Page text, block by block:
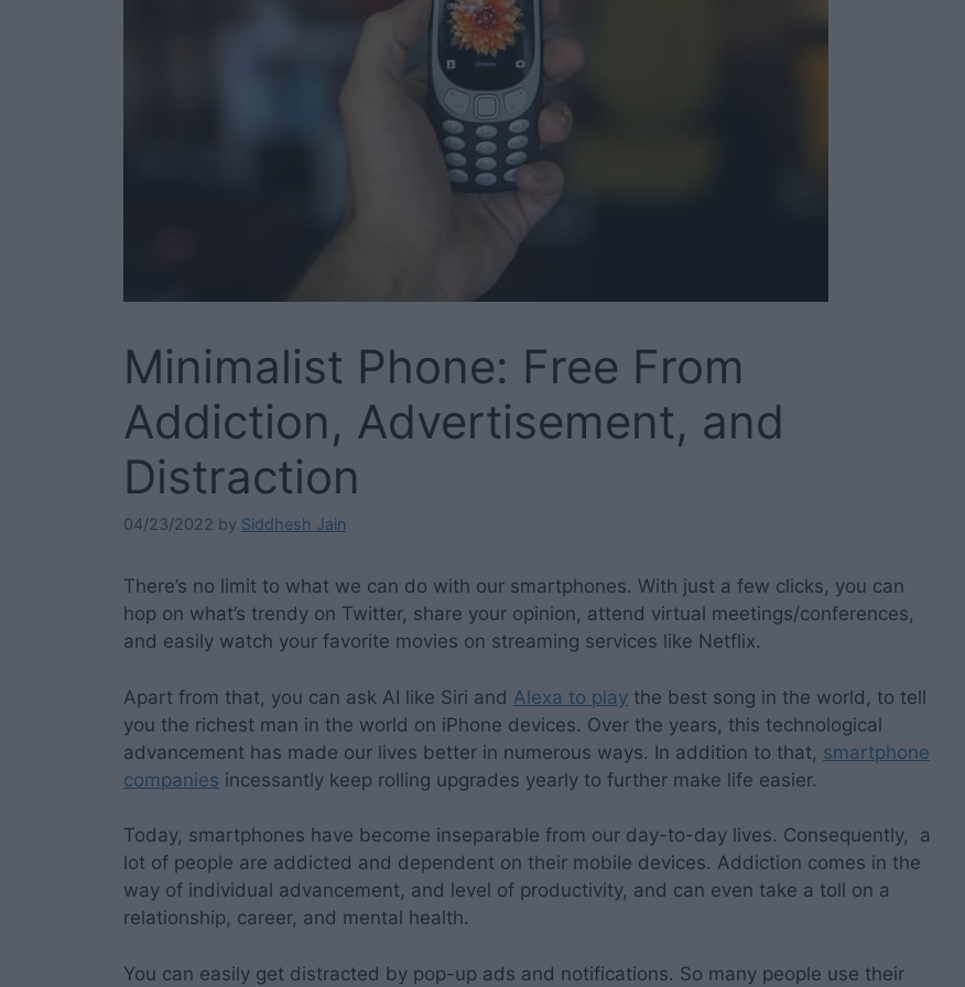
Minimalist Phone: Free From
Addiction, Advertisement, and
Distraction
04/23/2022 by Siddhesh Jain
There’s no limit to what we can do with our smartphones. With just a few clicks, you can
hop on what’s trendy on Twitter, share your opinion, attend virtual meetings/conferences,
and easily watch your favorite movies on streaming services like Netflix.
Apart from that, you can ask AI like Siri and Alexa to play the best song in the world, to tell
you the richest man in the world on iPhone devices. Over the years, this technological
advancement has made our lives better in numerous ways. In addition to that, smartphone
companies incessantly keep rolling upgrades yearly to further make life easier.
Today, smartphones have become inseparable from our day-to-day lives. Consequently, a
lot of people are addicted and dependent on their mobile devices. Addiction comes in the
way of individual advancement, and level of productivity, and can even take a toll on a
relationship, career, and mental health.
You can easily get distracted by pop-up ads and notifications. So many people use their